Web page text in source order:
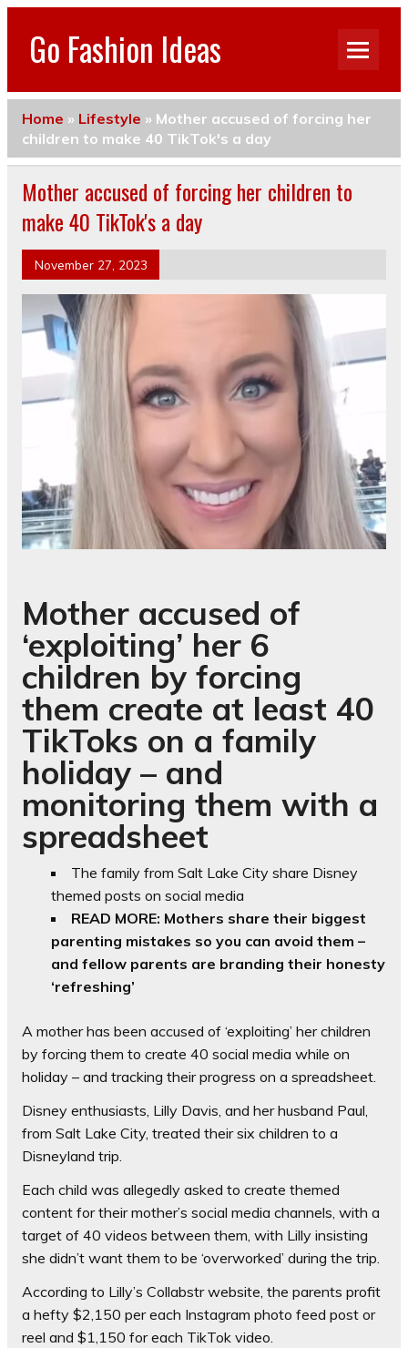
Go Fashion Ideas
Home » Lifestyle » Mother accused of forcing her
children to make 40 TikTok's a day
Mother accused of forcing her children to
make 40 TikTok's a day
November 27, 2023
Mother accused of
‘exploiting’ her 6
children by forcing
them create at least 40
TikToks on a family
holiday – and
monitoring them with a
spreadsheet
The family from Salt Lake City share Disney
themed posts on social media
READ MORE: Mothers share their biggest
parenting mistakes so you can avoid them –
and fellow parents are branding their honesty
‘refreshing’
A mother has been accused of ‘exploiting’ her children
by forcing them to create 40 social media while on
holiday – and tracking their progress on a spreadsheet.
Disney enthusiasts, Lilly Davis, and her husband Paul,
from Salt Lake City, treated their six children to a
Disneyland trip.
Each child was allegedly asked to create themed
content for their mother’s social media channels, with a
target of 40 videos between them, with Lilly insisting
she didn’t want them to be ‘overworked’ during the trip.
According to Lilly’s Collabstr website, the parents profit
a hefty $2,150 per each Instagram photo feed post or
reel and $1,150 for each TikTok video.